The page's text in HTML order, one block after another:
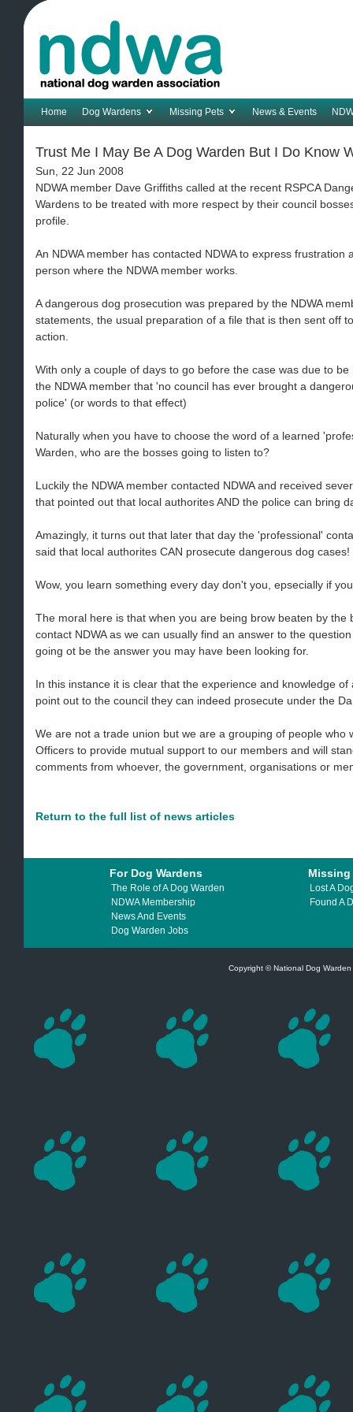
Home Dog Wardens Missing Pets News & Events
Trust Me I May Be A Dog Warden But I Do Know
Sun, 22 Jun 2008
NDWA member Dave Griffiths called at the recent RSPCA
Wardens to be treated with more respect by their council
profile.
An NDWA member has contacted NDWA to express
person where the NDWA member works.
A dangerous dog prosecution was prepared by the NDWA
statements, the usual preparation of a file that is then sent off
action.
With only a couple of days to go before the case was due to
the NDWA member that 'no council has ever brought a
police' (or words to that effect)
Naturally when you have to choose the word of a learned
Warden, who are the bosses going to listen to?
Luckily the NDWA member contacted NDWA and received
that pointed out that local authorites AND the police can bring
Amazingly, it turns out that later that day the 'professional'
said that local authorites CAN prosecute dangerous dog cases!
Wow, you learn something every day don't you, epsecially if
The moral here is that when you are being brow beaten by
contact NDWA as we can usually find an answer to the
going ot be the answer you may have been looking for.
In this instance it is clear that the experience and knowledge
point out to the council they can indeed prosecute under the
We are not a trade union but we are a grouping of people who
Officers to provide mutual support to our members and will
comments from whoever, the government, organisations or
Return to the full list of news articles
For Dog Wardens Missing
The Role of A Dog Warden
NDWA Membership
News And Events
Dog Warden Jobs
Lost A
Found A
Copyright © National Dog